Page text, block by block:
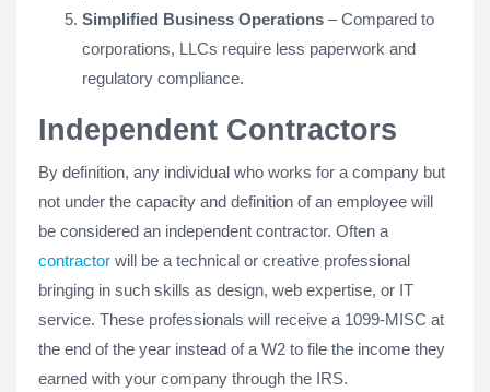
Simplified Business Operations – Compared to
corporations, LLCs require less paperwork and
regulatory compliance.
Independent Contractors
By definition, any individual who works for a company but
not under the capacity and definition of an employee will
be considered an independent contractor. Often a
contractor will be a technical or creative professional
bringing in such skills as design, web expertise, or IT
service. These professionals will receive a 1099-MISC at
the end of the year instead of a W2 to file the income they
earned with your company through the IRS.